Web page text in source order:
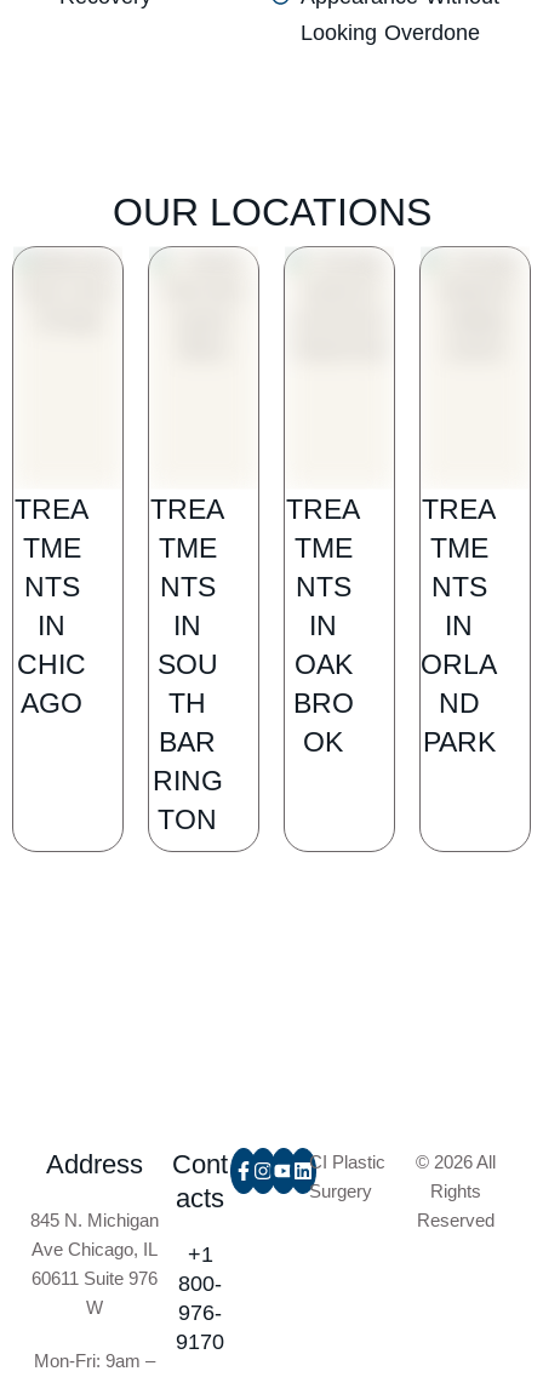
Looking Overdone
OUR LOCATIONS
TREA
TME
NTS
IN
CHIC
AGO
TREA
TME
NTS
IN
SOU
TH
BAR
RING
TON
TREA
TME
NTS
IN
OAK
BRO
OK
TREA
TME
NTS
IN
ORLA
ND
PARK
Address
845 N. Michigan
Ave Chicago, IL
60611 Suite 976
W
Mon-Fri: 9am –
Cont
acts
+1
800-
976-
9170
CI Plastic
Surgery
© 2026 All
Rights
Reserved